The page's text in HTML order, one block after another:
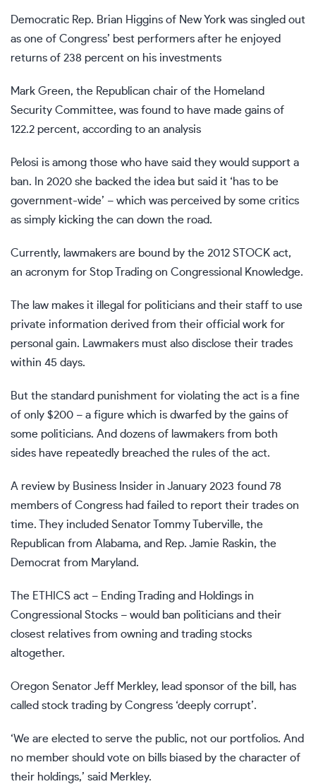
Democratic Rep. Brian Higgins of New York was singled out
as one of Congress’ best performers after he enjoyed
returns of 238 percent on his investments
Mark Green, the Republican chair of the Homeland
Security Committee, was found to have made gains of
122.2 percent, according to an analysis
Pelosi is among those who have said they would support a
ban. In 2020 she backed the idea but said it ‘has to be
government-wide’ – which was perceived by some critics
as simply kicking the can down the road.
Currently, lawmakers are bound by the 2012 STOCK act,
an acronym for Stop Trading on Congressional Knowledge.
The law makes it illegal for politicians and their staff to use
private information derived from their official work for
personal gain. Lawmakers must also disclose their trades
within 45 days.
But the standard punishment for violating the act is a fine
of only $200 – a figure which is dwarfed by the gains of
some politicians. And dozens of lawmakers from both
sides have repeatedly breached the rules of the act.
A review by Business Insider in January 2023 found 78
members of Congress had failed to report their trades on
time. They included Senator Tommy Tuberville, the
Republican from Alabama, and Rep. Jamie Raskin, the
Democrat from Maryland.
The ETHICS act – Ending Trading and Holdings in
Congressional Stocks – would ban politicians and their
closest relatives from owning and trading stocks
altogether.
Oregon Senator Jeff Merkley, lead sponsor of the bill, has
called stock trading by Congress ‘deeply corrupt’.
‘We are elected to serve the public, not our portfolios. And
no member should vote on bills biased by the character of
their holdings,’ said Merkley.